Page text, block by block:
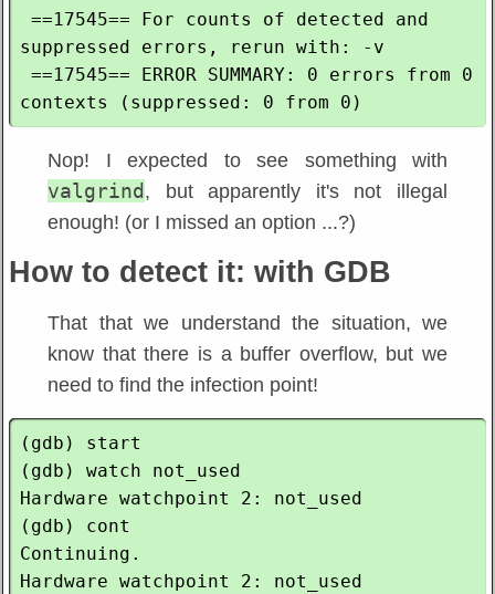
suppressed errors, rerun with: -v
Nop! I expected to see something with
valgrind , but apparently it's not illegal
enough! (or I missed an option ...?)
How to detect it: with GDB
That that we understand the situation, we
know that there is a buffer overflow, but we
need to find the infection point!
(gdb) start
(gdb) watch not_used
Hardware watchpoint 2: not_used
(gdb) cont
Continuing.
Hardware watchpoint 2: not_used